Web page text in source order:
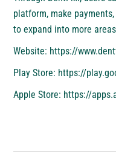
platform, make
to expand into more
Website: https://
Play Store: https://
Apple Store: https://